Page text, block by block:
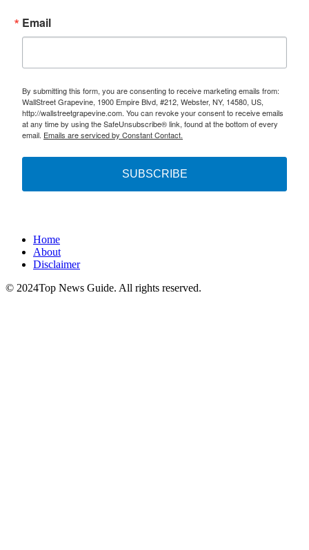
Email
By submitting this form, you are consenting to receive marketing emails from:
WallStreet Grapevine, 1900 Empire Blvd, #212, Webster, NY, 14580, US,
http://wallstreetgrapevine.com. You can revoke your consent to receive emails
at any time by using the SafeUnsubscribe® link, found at the bottom of every
email. Emails are serviced by Constant Contact.
SUBSCRIBE
Home
About
Disclaimer
© 2024Top News Guide. All rights reserved.